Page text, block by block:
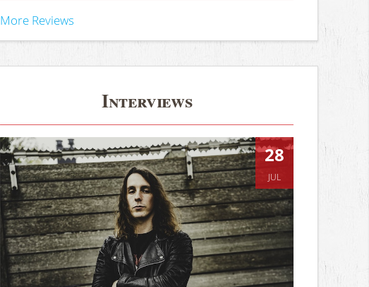
More Reviews
Interviews
28
JUL